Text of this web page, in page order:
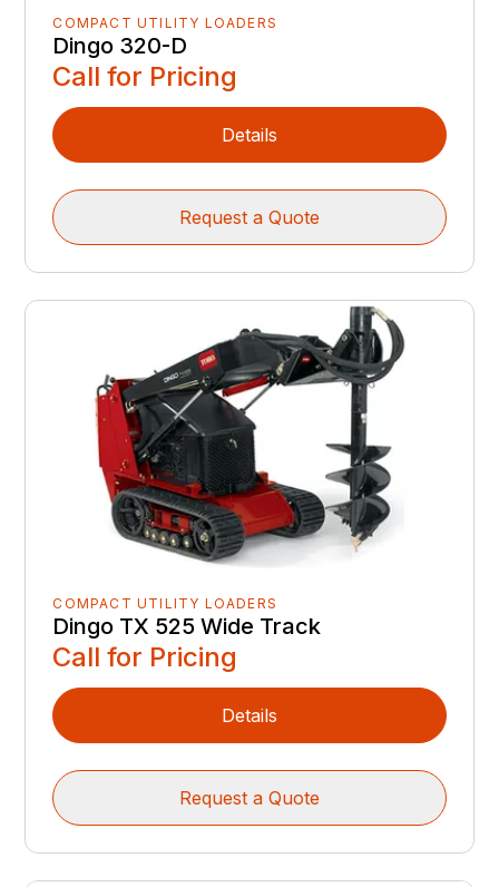
COMPACT UTILITY LOADERS
Dingo 320-D
Call for Pricing
Details
Request a Quote
COMPACT UTILITY LOADERS
Dingo TX 525 Wide Track
Call for Pricing
Details
Request a Quote